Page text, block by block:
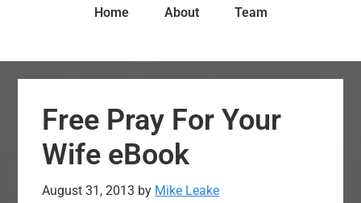
Home About Team
Free Pray For Your
Wife eBook
August 31, 2013 by Mike Leake